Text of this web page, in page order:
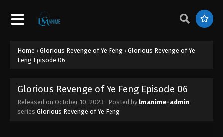
Home › Glorious Revenge of Ye Feng › Glorious Revenge of Ye
Feng Episode 06
Glorious Revenge of Ye Feng Episode 06
Released on October 10, 2023 · Posted by lmanime-admin ·
series Glorious Revenge of Ye Feng
Glorious Revenge of Ye Feng Episode 15
Eps 15 - Glorious Revenge of Ye Feng Episode 15 -
November 8, 2023
Glorious Revenge of Ye Feng Episode 13